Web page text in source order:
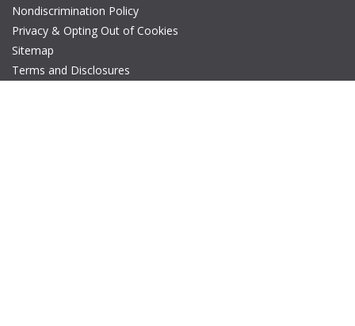
Nondiscrimination Policy
Privacy & Opting Out of Cookies
Sitemap
Terms and Disclosures